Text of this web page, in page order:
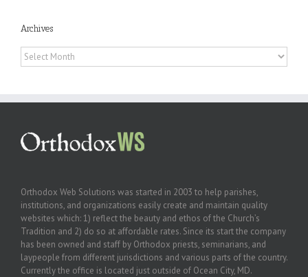
Archives
Archives
Orthodox Web Solutions was started in 2003 to help parishes,
institutions, and organizations easily create and maintain quality
websites which: 1) reflect the beauty and ethos of the Church’s
Tradition and 2) do so at affordable rates. Since its start the company
has been owned and staff by Orthodox priests, seminarians, and
laypeople from different jurisdictions and various parts of the country.
Currently the office is located just outside of Ocean City, MD.